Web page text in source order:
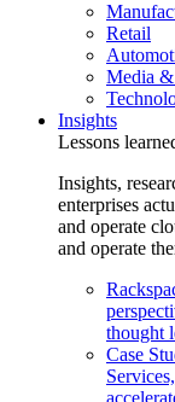
Retail
Media
Insights
Lessons
Insights,
enterprises
and operate
and operate
thought
Case